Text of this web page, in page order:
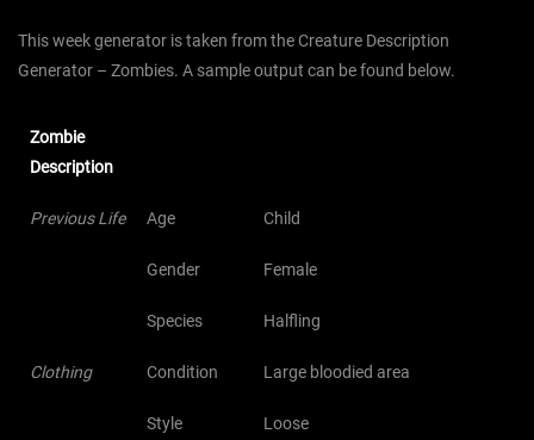
This week generator is taken from the Creature Description
Generator – Zombies. A sample output can be found below.
Zombie
Description
Previous Life Age Child
Gender Female
Species Halfling
Clothing Condition Large bloodied area
Style Loose